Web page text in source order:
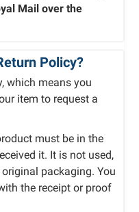
Mail over the
Policy?
which means you
item to request a
must be in the
it. It is not used,
packaging. You
the receipt or proof